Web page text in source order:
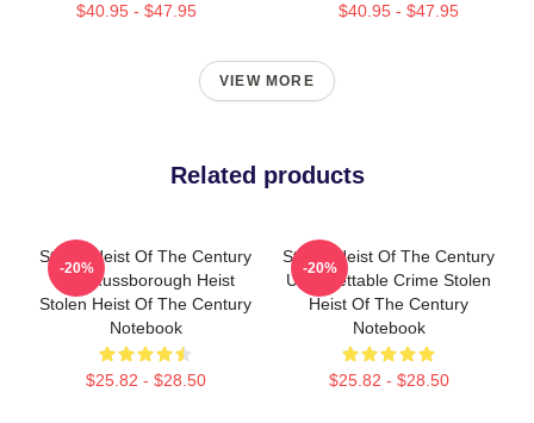
$40.95 - $47.95 $40.95 - $47.95
VIEW MORE
Related products
Stolen Heist Of The Century
The Russborough Heist
Stolen Heist Of The Century
Notebook
$25.82 - $28.50
-20%
Stolen Heist Of The Century
Unforgettable Crime Stolen
Heist Of The Century
Notebook
$25.82 - $28.50
-20%